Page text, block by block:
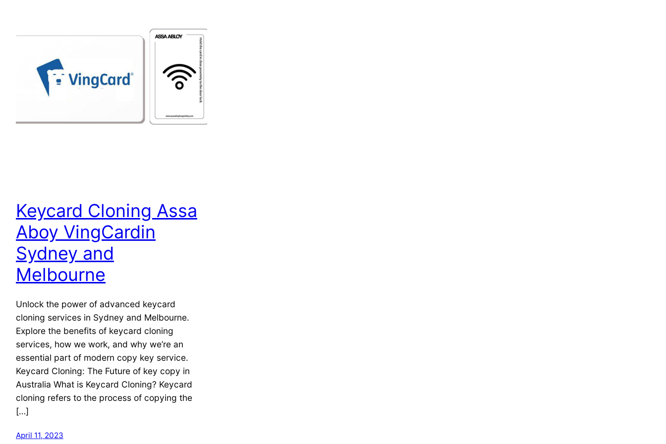
Keycard Cloning Assa
Aboy VingCardin
Sydney and
Melbourne
Unlock the power of advanced keycard
cloning services in Sydney and Melbourne.
Explore the benefits of keycard cloning
services, how we work, and why we’re an
essential part of modern copy key service.
Keycard Cloning: The Future of key copy in
Australia What is Keycard Cloning? Keycard
cloning refers to the process of copying the
[…]
April 11, 2023